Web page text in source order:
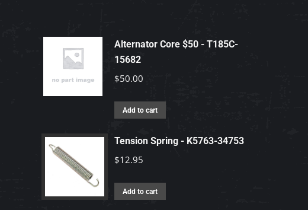
Alternator Core $50 - T185C-
15682
$50.00
Add to cart
Tension Spring - K5763-34753
$12.95
Add to cart